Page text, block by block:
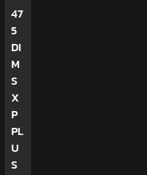
47
5
DI
M
S
X
P
PL
U
S